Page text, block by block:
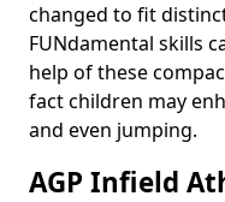
changed to fit
FUNdamental skills
help of these
fact children may
and even jumping.
AGP Infield